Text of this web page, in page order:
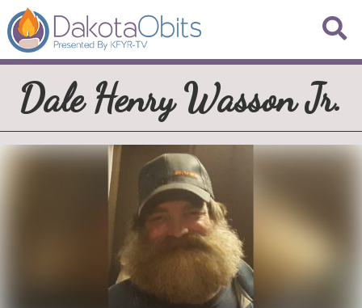
Dale Henry Wasson Jr.